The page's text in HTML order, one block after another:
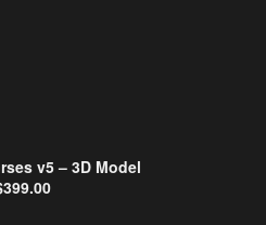
v5 – 3D Model
399.00